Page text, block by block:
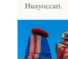
Huayoccari.